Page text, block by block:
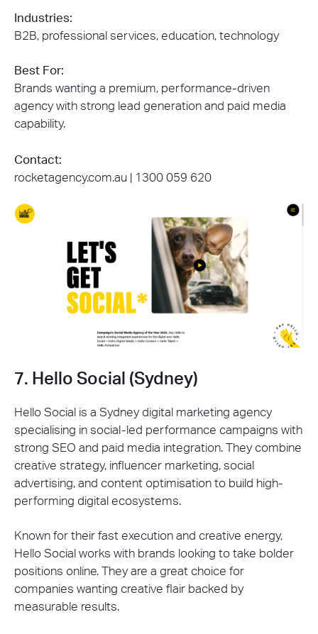
Industries:
B2B, professional services, education, technology
Best For:
Brands wanting a premium, performance-driven
agency with strong lead generation and paid media
capability.
Contact:
rocketagency.com.au | 1300 059 620
7. Hello Social (Sydney)
Hello Social is a Sydney digital marketing agency
specialising in social-led performance campaigns with
strong SEO and paid media integration. They combine
creative strategy, influencer marketing, social
advertising, and content optimisation to build high-
performing digital ecosystems.
Known for their fast execution and creative energy,
Hello Social works with brands looking to take bolder
positions online. They are a great choice for
companies wanting creative flair backed by
measurable results.